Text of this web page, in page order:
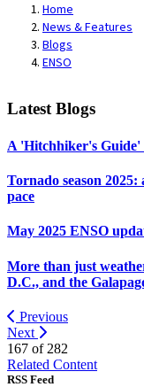
Home
News & Features
Blogs
ENSO
Latest Blogs
A 'Hitchhiker's Guide'
Tornado season
pace
May 2025 ENSO
More than just
D.C., and the
Previous
Next
167 of 282
Related Content
RSS Feed